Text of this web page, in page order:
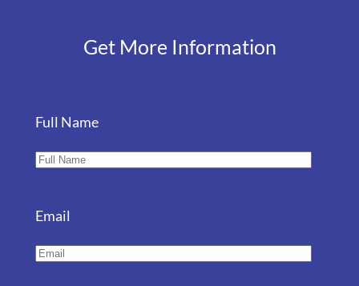
Get More Information
Full Name
Email